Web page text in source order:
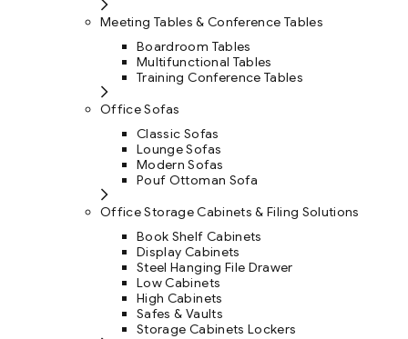
Meeting Tables & Conference Tables
Boardroom Tables
Multifunctional Tables
Training Conference Tables
Office Sofas
Classic Sofas
Lounge Sofas
Modern Sofas
Pouf Ottoman Sofa
Office Storage Cabinets & Filing Solutions
Book Shelf Cabinets
Display Cabinets
Steel Hanging File Drawer
Low Cabinets
High Cabinets
Safes & Vaults
Storage Cabinets Lockers